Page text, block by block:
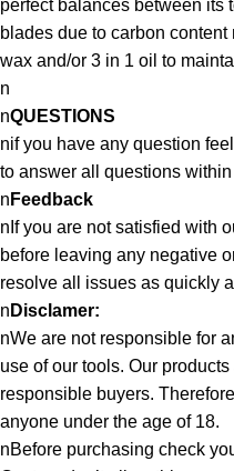
perfect balances between its
blades due to carbon
wax and/or 3 in 1 oil to
n
nQUESTIONS
nif you have any question
to answer all questions within
n Feedback
nIf you are not satisfied with
before leaving any negative
resolve all issues as quickly
n Disclamer:
nWe are not responsible for
use of our tools. Our
responsible buyers.
anyone under the age of 18.
nBefore purchasing check